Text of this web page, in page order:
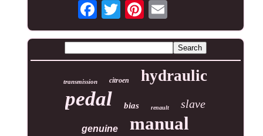
transmission citroen hydraulic
pedal bias renault slave
genuine manual